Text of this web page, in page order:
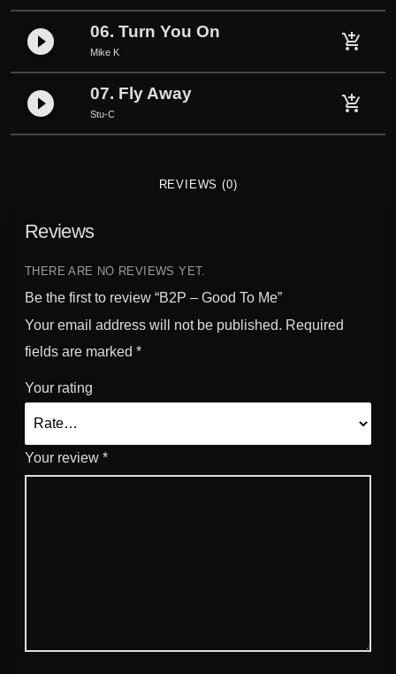
play_circle_filled 06. Turn You On
Mike K add_shopping_cart
play_circle_filled 07. Fly Away
Stu-C add_shopping_cart
REVIEWS (0)
Reviews
THERE ARE NO REVIEWS YET.
Be the first to review “B2P – Good To Me”
Your email address will not be published. Required
fields are marked *
Your rating
Your review *